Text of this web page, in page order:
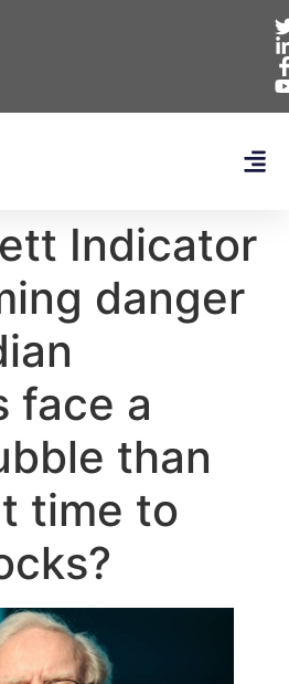
Indicator
danger
face a
than
time to